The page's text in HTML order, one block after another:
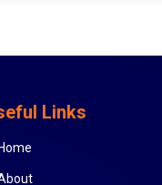
Links
Home